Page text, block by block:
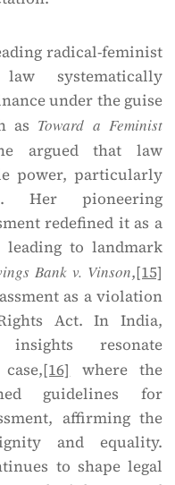
radical-feminist
systematically
under the guise
as Toward a Feminist
argued that law
power, particularly
Her pioneering
redefined it as a
to landmark
Bank v. Vinson,[15]
as a violation
Act. In India,
insights resonate
case,[16] where the
guidelines for
affirming the
and equality.
to shape legal